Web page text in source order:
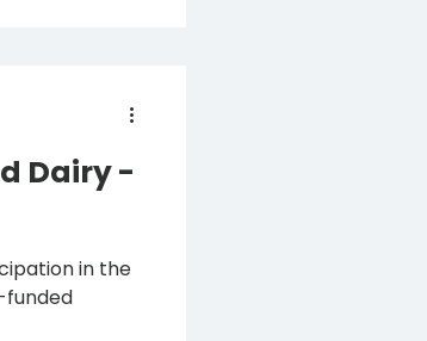
Dairy -
in the